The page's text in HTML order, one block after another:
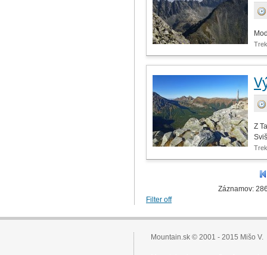
Z
Záznamov:
Filter off
Mountain.sk © 2001 - 2015 Mišo V.